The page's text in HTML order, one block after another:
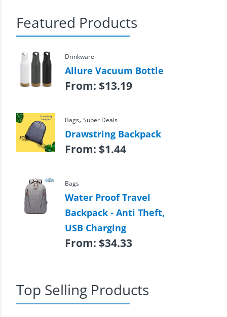
Featured Products
Drinkware
Allure Vacuum Bottle
From: $13.19
Bags,Super Deals
Drawstring Backpack
From: $1.44
Bags
Water Proof Travel
Backpack - Anti Theft,
USB Charging
From: $34.33
Top Selling Products